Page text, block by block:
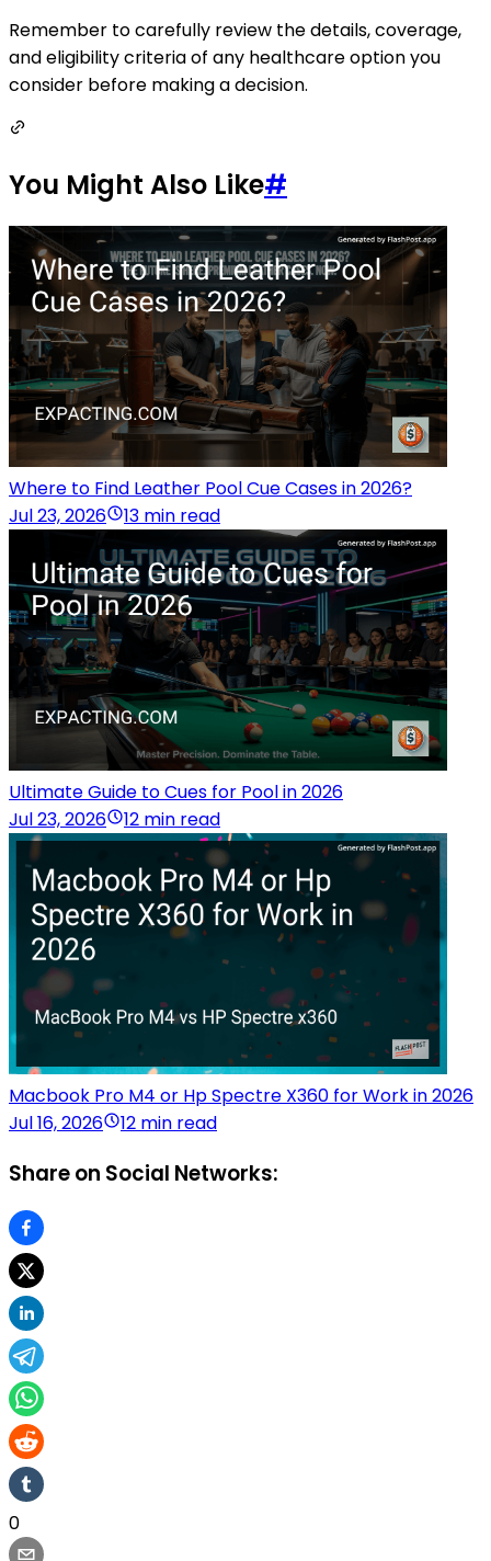
Remember to carefully review the details, coverage,
and eligibility criteria of any healthcare option you
consider before making a decision.
You Might Also Like#
Where to Find Leather Pool Cue Cases in 2026?
Jul 23, 2026
13 min read
Ultimate Guide to Cues for Pool in 2026
Jul 23, 2026
12 min read
Macbook Pro M4 or Hp Spectre X360 for Work in 2026
Jul 16, 2026
12 min read
Share on Social Networks:
0